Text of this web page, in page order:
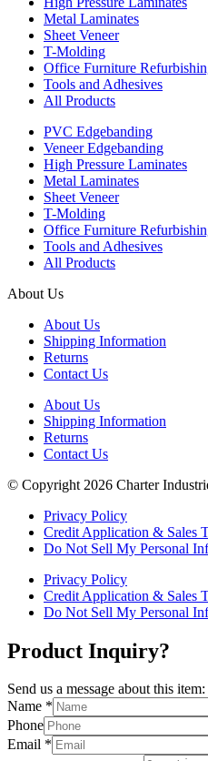
Metal Laminates
Sheet Veneer
T-Molding
Office Furniture
Tools and Adhesives
All Products
PVC Edgebanding
Veneer Edgebanding
High Pressure Laminates
Metal Laminates
Sheet Veneer
T-Molding
Office Furniture
Tools and Adhesives
All Products
About Us
About Us
Shipping Information
Returns
Contact Us
About Us
Shipping Information
Returns
Contact Us
© Copyright 2026 Charter
Privacy Policy
Credit Application & Sales
Do Not Sell My Personal
Privacy Policy
Credit Application & Sales
Do Not Sell My Personal
Product Inquiry?
Send us a message about this item:
Name *
Phone
Email *